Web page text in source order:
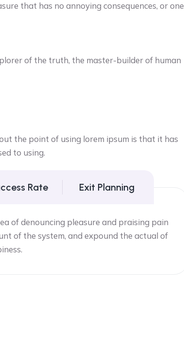
that has no annoying consequences, or one
of the truth, the master-builder of human
the point of using lorem ipsum is that it has
to using.
Rate Exit Planning
of denouncing pleasure and praising pain
of the system, and expound the actual of